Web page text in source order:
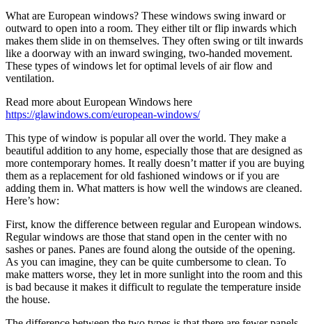
What are European windows? These windows swing inward or
outward to open into a room. They either tilt or flip inwards which
makes them slide in on themselves. They often swing or tilt inwards
like a doorway with an inward swinging, two-handed movement.
These types of windows let for optimal levels of air flow and
ventilation.
Read more about European Windows here
https://glawindows.com/european-windows/
This type of window is popular all over the world. They make a
beautiful addition to any home, especially those that are designed as
more contemporary homes. It really doesn’t matter if you are buying
them as a replacement for old fashioned windows or if you are
adding them in. What matters is how well the windows are cleaned.
Here’s how:
First, know the difference between regular and European windows.
Regular windows are those that stand open in the center with no
sashes or panes. Panes are found along the outside of the opening.
As you can imagine, they can be quite cumbersome to clean. To
make matters worse, they let in more sunlight into the room and this
is bad because it makes it difficult to regulate the temperature inside
the house.